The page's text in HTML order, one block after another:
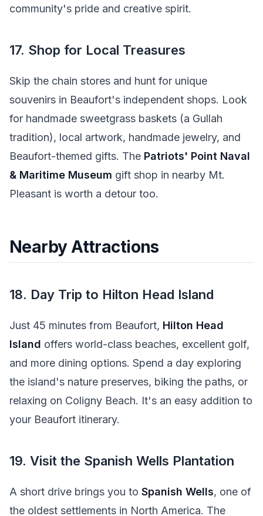
community's pride and creative spirit.
17. Shop for Local Treasures
Skip the chain stores and hunt for unique
souvenirs in Beaufort's independent shops. Look
for handmade sweetgrass baskets (a Gullah
tradition), local artwork, handmade jewelry, and
Beaufort-themed gifts. The Patriots' Point Naval
& Maritime Museum gift shop in nearby Mt.
Pleasant is worth a detour too.
Nearby Attractions
18. Day Trip to Hilton Head Island
Just 45 minutes from Beaufort, Hilton Head
Island offers world-class beaches, excellent golf,
and more dining options. Spend a day exploring
the island's nature preserves, biking the paths, or
relaxing on Coligny Beach. It's an easy addition to
your Beaufort itinerary.
19. Visit the Spanish Wells Plantation
A short drive brings you to Spanish Wells, one of
the oldest settlements in North America. The